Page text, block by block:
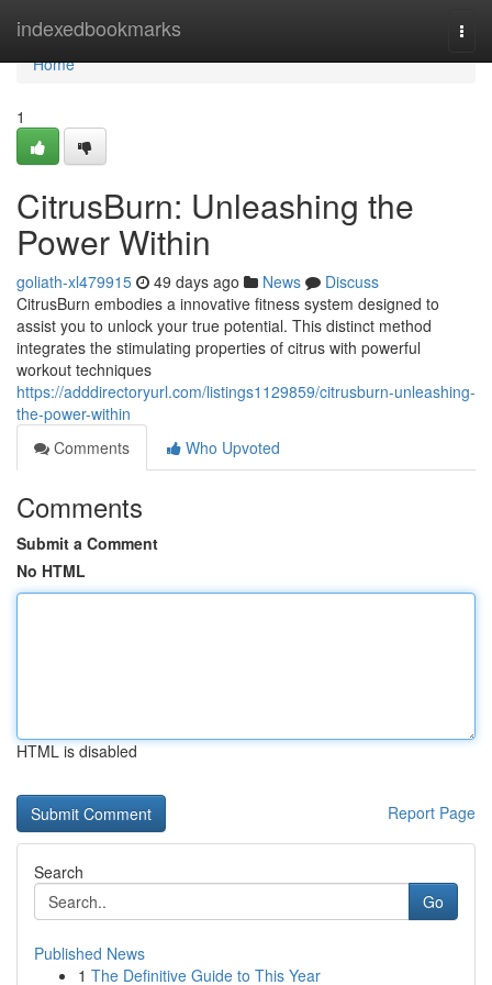
indexedbookmarks
Home
Home
1
CitrusBurn: Unleashing the
Power Within
goliath-xl479915 49 days ago News
Discuss
CitrusBurn embodies a innovative fitness system designed to
assist you to unlock your true potential. This distinct method
integrates the stimulating properties of citrus with powerful
workout techniques
https://adddirectoryurl.com/listings1129859/citrusburn-unleashing-
the-power-within
Comments
Who Upvoted
Comments
Submit a Comment
No HTML
HTML is disabled
Report Page
Search
Go
Published News
1 The Definitive Guide to This Year